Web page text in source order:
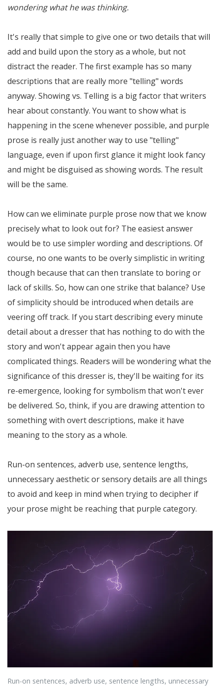
wondering what he was thinking.
It's really that simple to give one or two details that will
add and build upon the story as a whole, but not
distract the reader. The first example has so many
descriptions that are really more "telling" words
anyway. Showing vs. Telling is a big factor that writers
hear about constantly. You want to show what is
happening in the scene whenever possible, and purple
prose is really just another way to use "telling"
language, even if upon first glance it might look fancy
and might be disguised as showing words. The result
will be the same.
How can we eliminate purple prose now that we know
precisely what to look out for? The easiest answer
would be to use simpler wording and descriptions. Of
course, no one wants to be overly simplistic in writing
though because that can then translate to boring or
lack of skills. So, how can one strike that balance? Use
of simplicity should be introduced when details are
veering off track. If you start describing every minute
detail about a dresser that has nothing to do with the
story and won't appear again then you have
complicated things. Readers will be wondering what the
significance of this dresser is, they'll be waiting for its
re-emergence, looking for symbolism that won't ever
be delivered. So, think, if you are drawing attention to
something with overt descriptions, make it have
meaning to the story as a whole.
Run-on sentences, adverb use, sentence lengths,
unnecessary aesthetic or sensory details are all things
to avoid and keep in mind when trying to decipher if
your prose might be reaching that purple category.
Run-on sentences, adverb use, sentence lengths, unnecessary